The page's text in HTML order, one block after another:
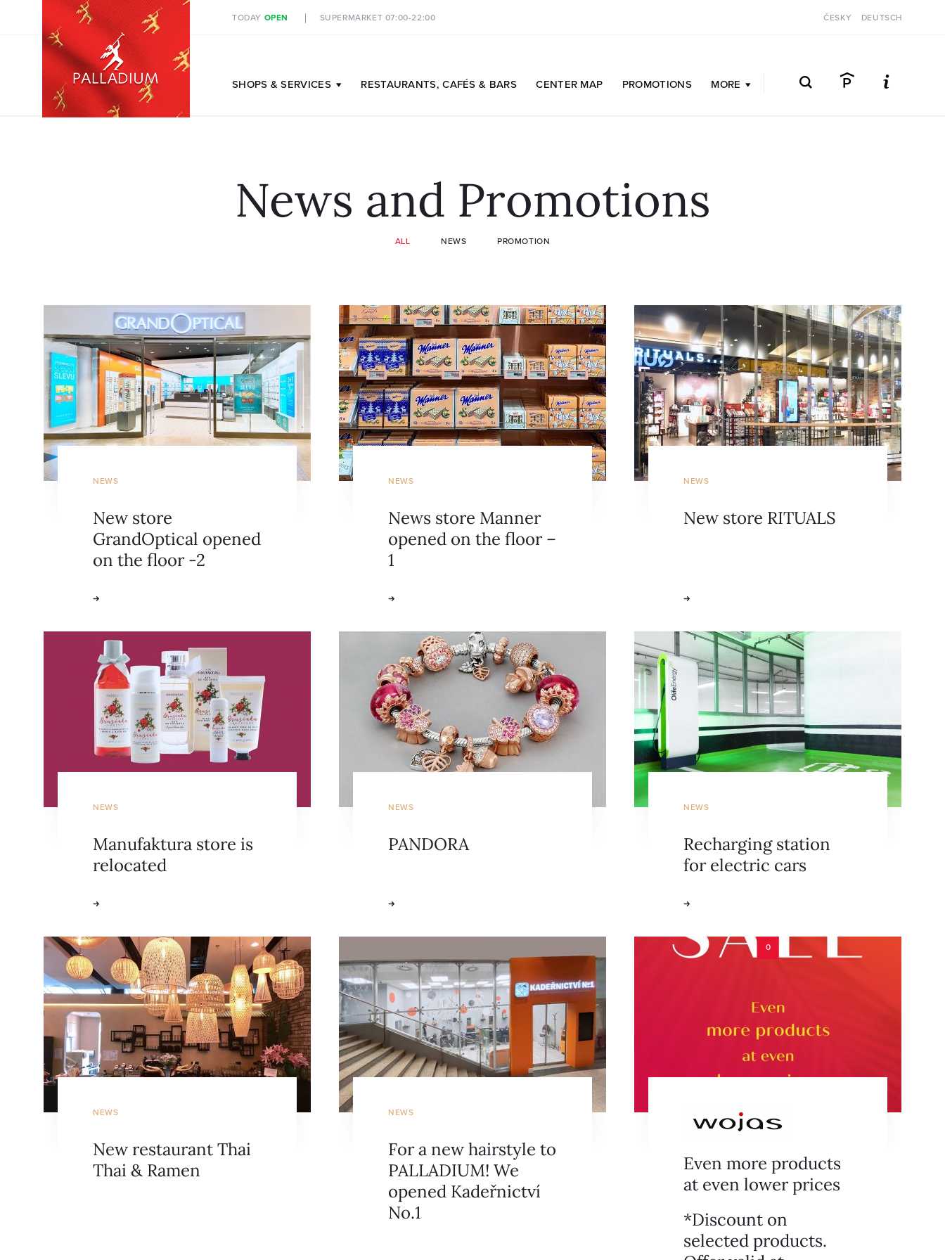
TODAY OPEN SUPERMARKET 07:00-22:00 ČESKY DEUTSCH
EN
SHOPS & SERVICES RESTAURANTS, CAFÉS & BARS CENTER MAP PROMOTIONS MORE
News and Promotions
ALL NEWS PROMOTION
NEWS
New store
GrandOptical opened
on the floor -2
NEWS
News store Manner
opened on the floor –
1
NEWS
New store RITUALS
NEWS
Manufaktura store is
relocated
NEWS
PANDORA
NEWS
Recharging station
for electric cars
NEWS
New restaurant Thai
Thai & Ramen
NEWS
For a new hairstyle to
PALLADIUM! We
opened Kadeřnictví
No.1
0
Even more products
at even lower prices
*Discount on
selected products.